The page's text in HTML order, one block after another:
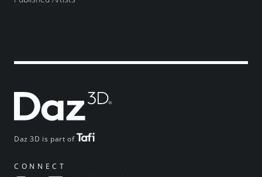
Daz 3D is part of
CONNECT